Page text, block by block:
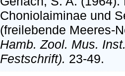
Choniolaiminae und
(freilebende Meeres-
Hamb. Zool. Mus.
Festschrift). 23-49.